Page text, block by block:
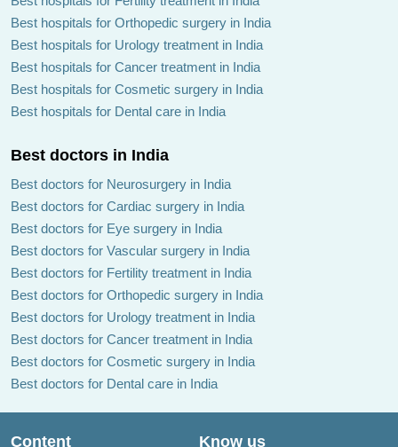
Best hospitals for Orthopedic surgery in India
Best hospitals for Urology treatment in India
Best hospitals for Cancer treatment in India
Best hospitals for Cosmetic surgery in India
Best hospitals for Dental care in India
Best doctors in India
Best doctors for Neurosurgery in India
Best doctors for Cardiac surgery in India
Best doctors for Eye surgery in India
Best doctors for Vascular surgery in India
Best doctors for Fertility treatment in India
Best doctors for Orthopedic surgery in India
Best doctors for Urology treatment in India
Best doctors for Cancer treatment in India
Best doctors for Cosmetic surgery in India
Best doctors for Dental care in India
Content Know us